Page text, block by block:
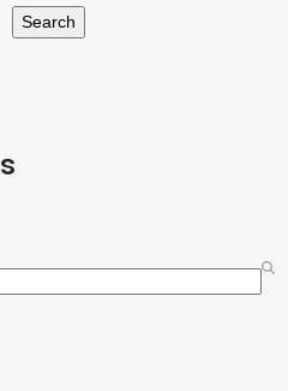
Search